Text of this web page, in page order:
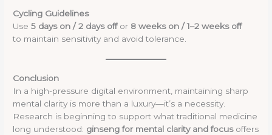
Cycling Guidelines
Use5 days on / 2 days offor 8 weeks on / 1–2 weeks off
to maintain sensitivity and avoid tolerance.
Conclusion
In a high-pressure digital environment, maintaining sharp
mental clarity is more than a luxury—it’s a necessity.
Research is beginning to support what traditional medicine
long understood: ginseng for mental clarity and focusoffers